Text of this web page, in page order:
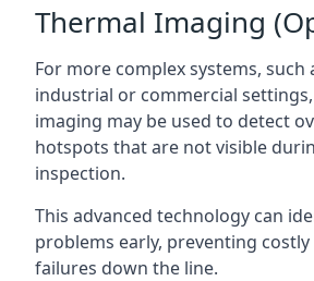
Thermal Imaging
For more complex systems, such
industrial or commercial
imaging may be used to detect
hotspots that are not visible
inspection.
This advanced technology can
problems early, preventing
failures down the line.